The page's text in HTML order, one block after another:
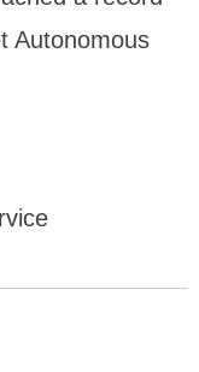
Autonomous